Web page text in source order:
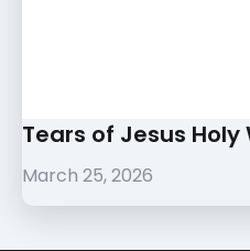
Tears of Jesus Holy
March 25, 2026